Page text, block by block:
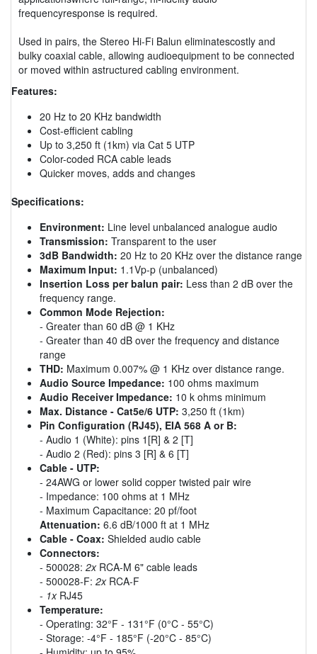
frequencyresponse is required.
Used in pairs, the Stereo Hi-Fi Balun eliminatescostly and
bulky coaxial cable, allowing audioequipment to be connected
or moved within astructured cabling environment.
Features:
20 Hz to 20 KHz bandwidth
Cost-efficient cabling
Up to 3,250 ft (1km) via Cat 5 UTP
Color-coded RCA cable leads
Quicker moves, adds and changes
Specifications:
Environment: Line level unbalanced analogue audio
Transmission: Transparent to the user
3dB Bandwidth: 20 Hz to 20 KHz over the distance range
Maximum Input: 1.1Vp-p (unbalanced)
Insertion Loss per balun pair: Less than 2 dB over the
frequency range.
Common Mode Rejection:
- Greater than 60 dB @ 1 KHz
- Greater than 40 dB over the frequency and distance
range
THD: Maximum 0.007% @ 1 KHz over distance range.
Audio Source Impedance: 100 ohms maximum
Audio Receiver Impedance: 10 k ohms minimum
Max. Distance - Cat5e/6 UTP: 3,250 ft (1km)
Pin Configuration (RJ45), EIA 568 A or B:
- Audio 1 (White): pins 1[R] & 2 [T]
- Audio 2 (Red): pins 3 [R] & 6 [T]
Cable - UTP:
- 24AWG or lower solid copper twisted pair wire
- Impedance: 100 ohms at 1 MHz
- Maximum Capacitance: 20 pf/foot
Attenuation: 6.6 dB/1000 ft at 1 MHz
Cable - Coax: Shielded audio cable
Connectors:
- 500028: 2xRCA-M 6" cable leads
- 500028-F: 2xRCA-F
- 1xRJ45
Temperature:
- Operating: 32°F - 131°F (0°C - 55°C)
- Storage: -4°F - 185°F (-20°C - 85°C)